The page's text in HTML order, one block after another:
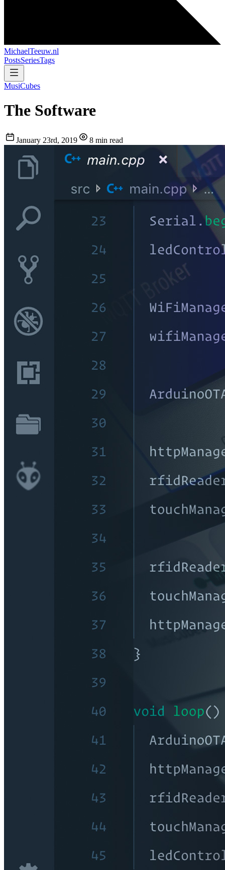
MichaelTeeuw.nl
PostsSeriesTags
MusiCubes
The Software
January 23rd, 2019 8 min read